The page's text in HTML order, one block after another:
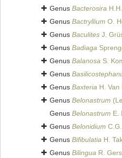
Genus Bacterosira
Genus Bactryllium O.
Genus Baculites J.
Genus Badiaga
Genus Balanosa S.
Genus
Genus Baxteria H. Van
Genus Belonastrum
Genus Belonastrum E.
Genus Belonidium
Genus Bifibulatia H.
Genus Bilingua R.